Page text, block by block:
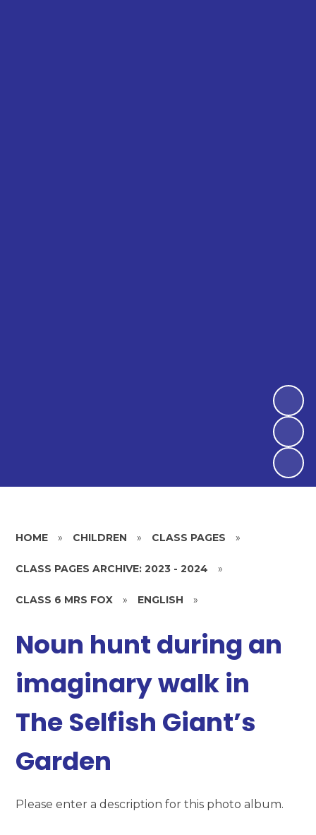
HOME » CHILDREN » CLASS PAGES »
CLASS PAGES ARCHIVE: 2023 - 2024 »
CLASS 6 MRS FOX » ENGLISH »
Noun hunt during an
imaginary walk in
The Selfish Giant’s
Garden
Please enter a description for this photo album.